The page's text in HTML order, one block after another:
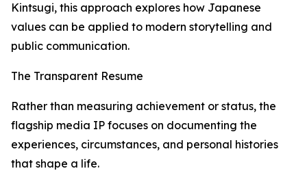
Kintsugi, this approach explores how Japanese
values can be applied to modern storytelling and
public communication.
The Transparent Resume
Rather than measuring achievement or status, the
flagship media IP focuses on documenting the
experiences, circumstances, and personal histories
that shape a life.